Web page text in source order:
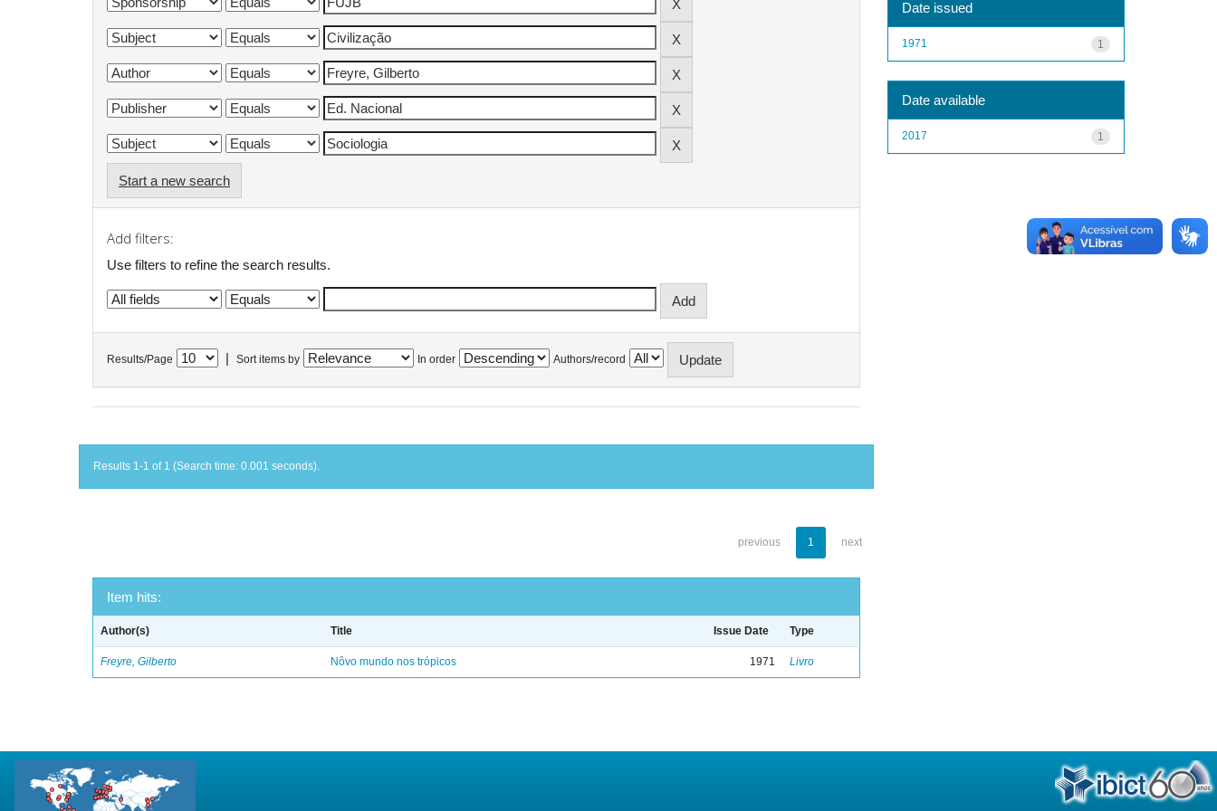
Start a new search
Add filters:
Use filters to refine the search results.
Results/Page Sort items by In order Authors/record
Results 1-1 of 1 (Search time: 0.001 seconds).
previous 1 next
Item hits:
Author(s) Title Issue Date Type
Freyre, Gilberto Nôvo mundo nos trópicos 1971 Livro
Date issued
1
1971
Date available
1
2017